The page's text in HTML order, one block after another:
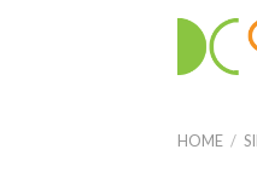
HOME /